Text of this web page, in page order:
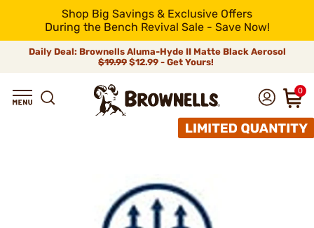
Shop Big Savings & Exclusive Offers
During the Bench Revival Sale - Save Now!
Daily Deal: Brownells Aluma-Hyde II Matte Black Aerosol
$19.99 $12.99 - Get Yours!
0